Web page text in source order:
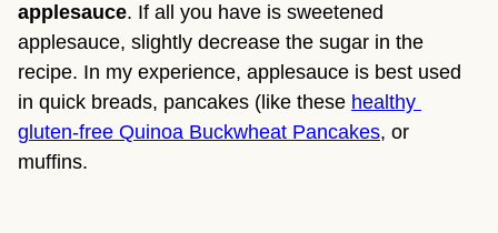
applesauce. If all you have is sweetened
applesauce, slightly decrease the sugar in the
recipe. In my experience, applesauce is best used
in quick breads, pancakes (like these healthy
gluten-free Quinoa Buckwheat Pancakes, or
muffins.